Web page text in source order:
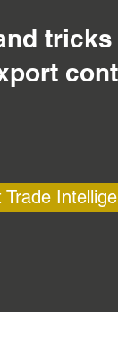
Trade